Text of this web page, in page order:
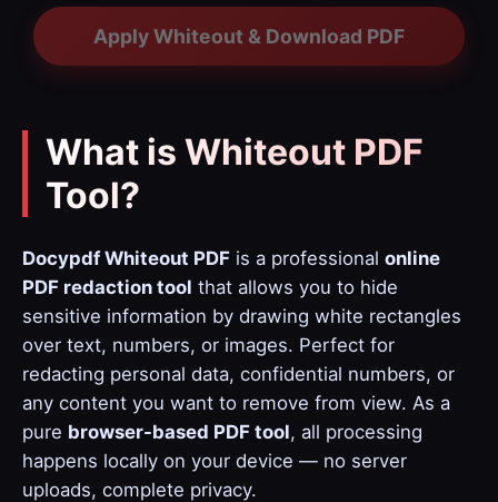
Apply Whiteout & Download PDF
What is Whiteout PDF
Tool?
Docypdf Whiteout PDF is a professional online
PDF redaction tool that allows you to hide
sensitive information by drawing white rectangles
over text, numbers, or images. Perfect for
redacting personal data, confidential numbers, or
any content you want to remove from view. As a
pure browser-based PDF tool, all processing
happens locally on your device — no server
uploads, complete privacy.